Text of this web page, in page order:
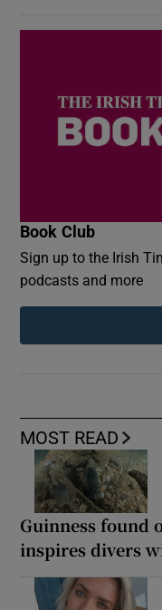
MOST READ
Guinness found
inspires divers
Book Club
Sign up to the Irish
podcasts and more